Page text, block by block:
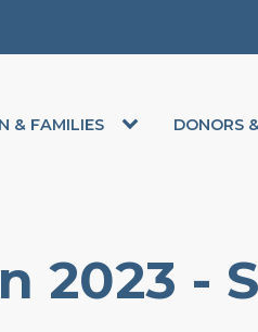
& FAMILIES DONORS
2023 -